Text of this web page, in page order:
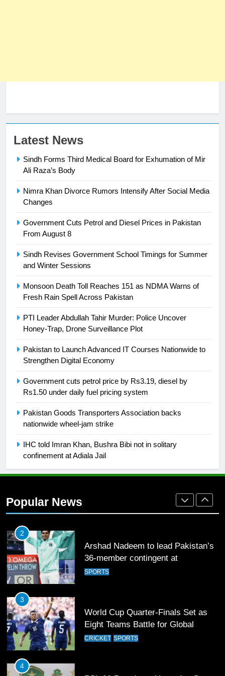
Latest News
Sindh Forms Third Medical Board for Exhumation of Mir
Ali Raza’s Body
Nimra Khan Divorce Rumors Intensify After Social Media
Changes
Government Cuts Petrol and Diesel Prices in Pakistan
From August 8
Sindh Revises Government School Timings for Summer
and Winter Sessions
Monsoon Death Toll Reaches 151 as NDMA Warns of
Fresh Rain Spell Across Pakistan
PTI Leader Abdullah Tahir Murder: Police Uncover
Honey-Trap, Drone Surveillance Plot
Pakistan to Launch Advanced IT Courses Nationwide to
Strengthen Digital Economy
Government cuts petrol price by Rs3.19, diesel by
Rs1.50 under daily fuel pricing system
Pakistan Goods Transporters Association backs
nationwide wheel-jam strike
IHC told Imran Khan, Bushra Bibi not in solitary
confinement at Adiala Jail
Popular News
23
Asia
SPORTS
24
is a win
25
Promotion of sports is essential for
building healthy society, Babar
SPORTS
English Premier League Football
2021-22
FOOTBALL
1
Rockets for The Hundred 2026
SPORTS
Arshad Nadeem to lead Pakistan’s
36-member contingent at
3
World Cup Quarter-Finals Set as
4
PSL 11 Broadcast Upgrades Set to